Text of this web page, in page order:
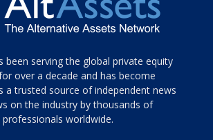
been serving the global private equity
over a decade and has become
a trusted source of independent news
on the industry by thousands of
professionals worldwide.